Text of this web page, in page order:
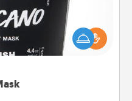
the gift a foot mask and
the time is right.